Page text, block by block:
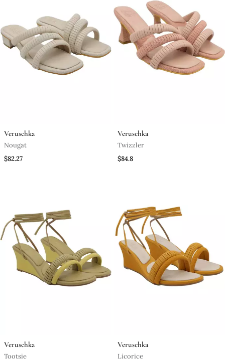
Veruschka
Nougat
$82.27
Veruschka
Twizzler
$84.8
Veruschka
Tootsie
Veruschka
Licorice